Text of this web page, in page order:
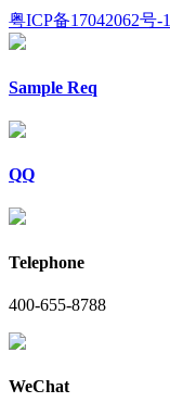
粤ICP备17042062号-1
Sample Req
QQ
Telephone
400-655-8788
WeChat